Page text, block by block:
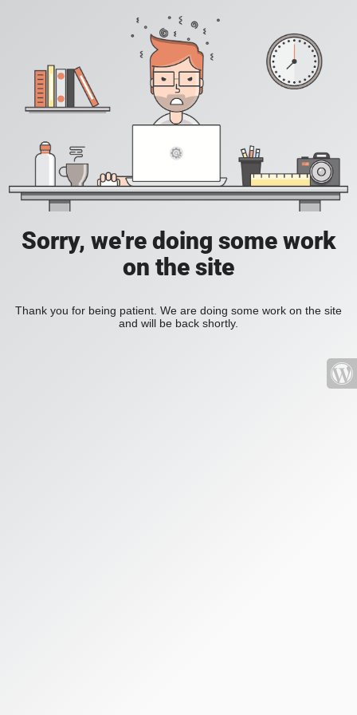
Sorry, we're doing some work
on the site
Thank you for being patient. We are doing some work on the site
and will be back shortly.